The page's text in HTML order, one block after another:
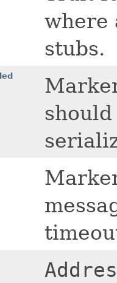
where
stubs.